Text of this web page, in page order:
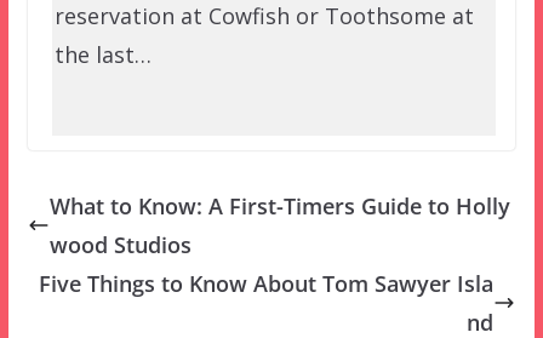
reservation at Cowfish or Toothsome at
the last…
What to Know: A First-Timers Guide to Holly
wood Studios
Five Things to Know About Tom Sawyer Isla
nd